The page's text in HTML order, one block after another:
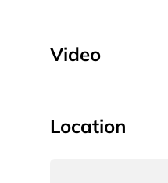
Video
Location